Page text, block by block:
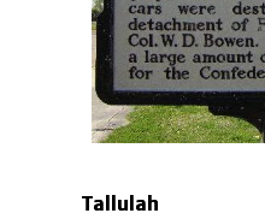
Tallulah